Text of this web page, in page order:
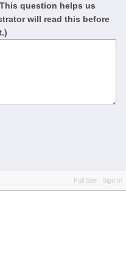
question helps us
will read this before
Full Site Sign In